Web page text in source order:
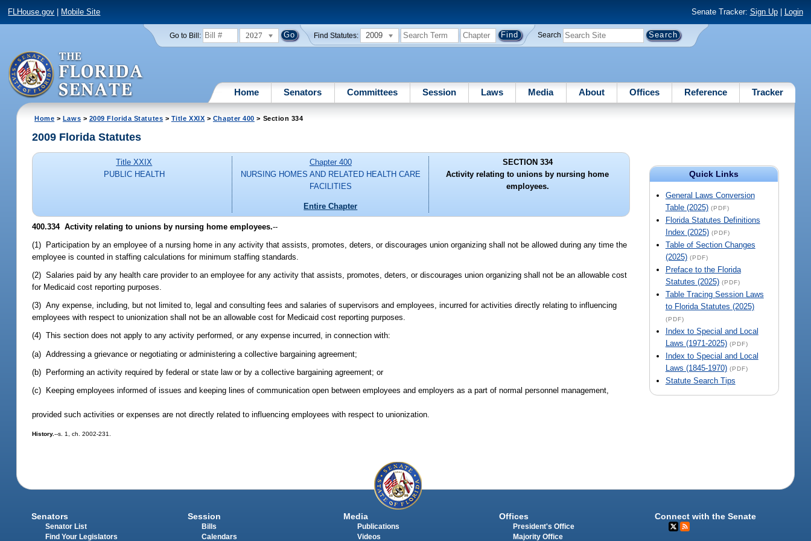
FLHouse.gov Mobile Site Senate Tracker: Sign Up| Login
Go to Bill: 2027 Find Statutes: 2009 Search
Home Senators Committees Session Laws Media About Offices Reference Tracker
Home > Laws > 2009 Florida Statutes > Title XXIX > Chapter 400 > Section 334
Quick Links
General Laws Conversion
Table (2025) (PDF)
Florida Statutes Definitions
Index (2025) (PDF)
Table of Section Changes
(2025) (PDF)
Preface to the Florida
Statutes (2025) (PDF)
Table Tracing Session Laws
to Florida Statutes (2025)
(PDF)
Index to Special and Local
Laws (1971-2025) (PDF)
Index to Special and Local
Laws (1845-1970) (PDF)
Statute Search Tips
2009 Florida Statutes
Title XXIX
PUBLIC HEALTH
Chapter 400
NURSING HOMES AND RELATED HEALTH CARE
FACILITIES
Entire Chapter
SECTION 334
Activity relating to unions by nursing home
employees.
400.334 Activity relating to unions by nursing home employees.--
(1) Participation by an employee of a nursing home in any activity that assists, promotes, deters, or discourages union organizing shall not be allowed during any time the
employee is counted in staffing calculations for minimum staffing standards.
(2) Salaries paid by any health care provider to an employee for any activity that assists, promotes, deters, or discourages union organizing shall not be an allowable cost
for Medicaid cost reporting purposes.
(3) Any expense, including, but not limited to, legal and consulting fees and salaries of supervisors and employees, incurred for activities directly relating to influencing
employees with respect to unionization shall not be an allowable cost for Medicaid cost reporting purposes.
(4) This section does not apply to any activity performed, or any expense incurred, in connection with:
(a) Addressing a grievance or negotiating or administering a collective bargaining agreement;
(b) Performing an activity required by federal or state law or by a collective bargaining agreement; or
(c) Keeping employees informed of issues and keeping lines of communication open between employees and employers as a part of normal personnel management,
provided such activities or expenses are not directly related to influencing employees with respect to unionization.
History.--s. 1, ch. 2002-231.
Senators
Senator List
Find Your Legislators
Session
Bills
Calendars
Media
Publications
Videos
Offices
President's Office
Majority Office
Connect with the Senate